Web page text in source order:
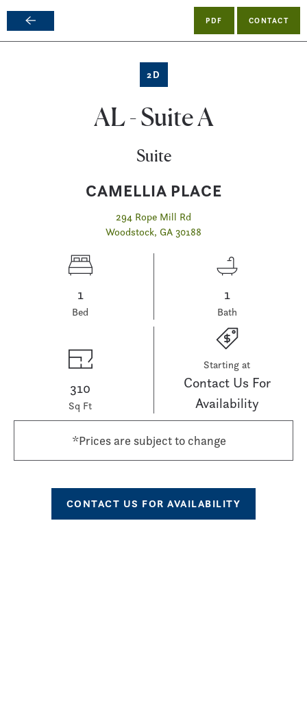
Skip
PDF CONTACT
2D
AL - Suite A
Suite
CAMELLIA PLACE
294 Rope Mill Rd
Woodstock, GA 30188
1
Bed
1
Bath
310
Sq Ft
Starting at
Contact Us For
Availability
*Prices are subject to change
CONTACT US FOR AVAILABILITY